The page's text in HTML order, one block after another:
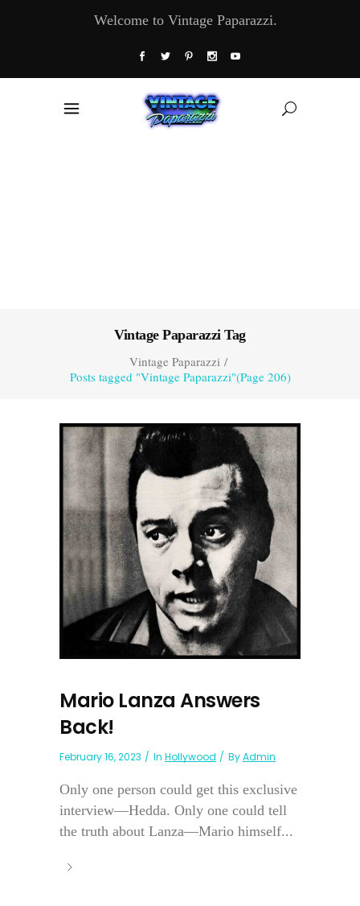
Welcome to Vintage Paparazzi.
Vintage Paparazzi Tag
Vintage Paparazzi/
Posts tagged "Vintage Paparazzi"(Page 206)
Mario Lanza Answers
Back!
February 16, 2023 In Hollywood ByAdmin
Only one person could get this exclusive
interview—Hedda. Only one could tell
the truth about Lanza—Mario himself...